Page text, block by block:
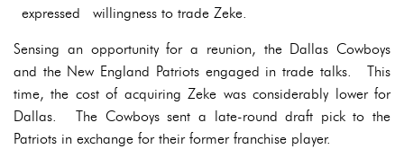
expressed willingness to trade Zeke.
Sensing an opportunity for a reunion, the Dallas Cowboys
and the New England Patriots engaged in trade talks. This
time, the cost of acquiring Zeke was considerably lower for
Dallas. The Cowboys sent a late-round draft pick to the
Patriots in exchange for their former franchise player.